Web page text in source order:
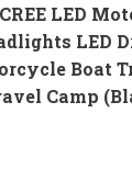
LED
LED
Boat
Camp